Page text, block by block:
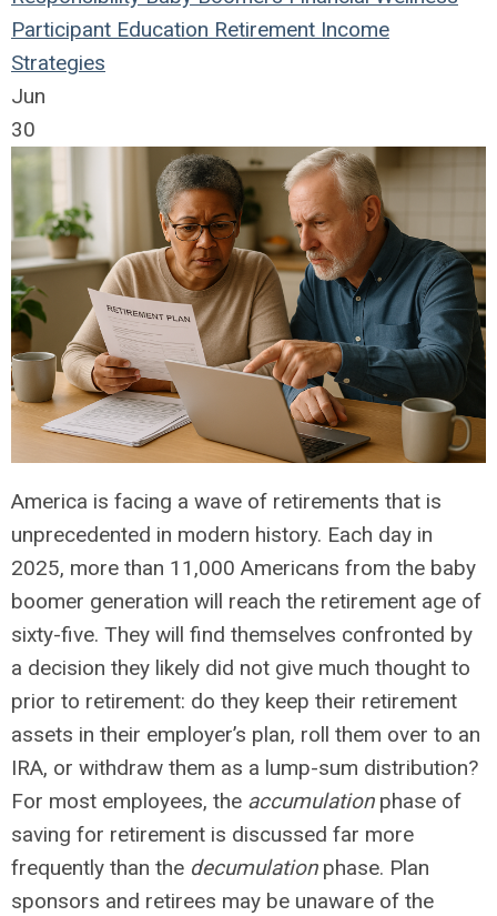
Participant Education Retirement Income
Strategies
Jun
30
America is facing a wave of retirements that is
unprecedented in modern history. Each day in
2025, more than 11,000 Americans from the baby
boomer generation will reach the retirement age of
sixty-five. They will find themselves confronted by
a decision they likely did not give much thought to
prior to retirement: do they keep their retirement
assets in their employer’s plan, roll them over to an
IRA, or withdraw them as a lump-sum distribution?
For most employees, the accumulationphase of
saving for retirement is discussed far more
frequently than the decumulationphase. Plan
sponsors and retirees may be unaware of the